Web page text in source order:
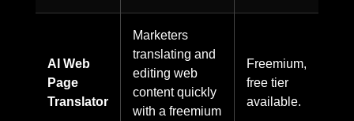
AI Web
Page
Translator
Marketers
translating and
editing web
content quickly
with a freemium
Freemium,
free tier
available.